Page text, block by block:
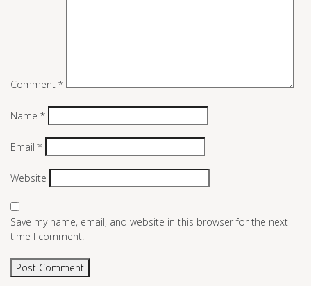
Comment *
Name *
Email *
Website
Save my name, email, and website in this browser for the next
time I comment.